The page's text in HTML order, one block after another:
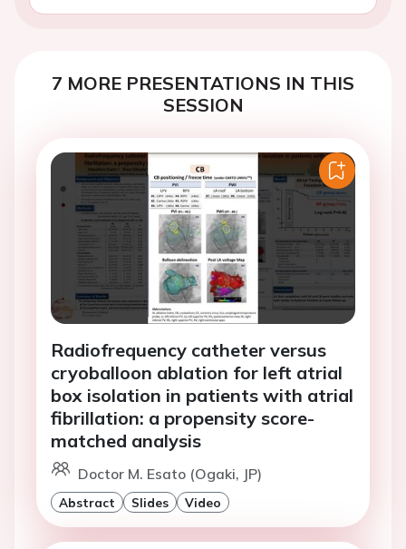
7 MORE PRESENTATIONS IN THIS
SESSION
Radiofrequency catheter versus
cryoballoon ablation for left atrial
box isolation in patients with atrial
fibrillation: a propensity score-
matched analysis
Doctor M. Esato (Ogaki, JP)
Abstract Slides Video